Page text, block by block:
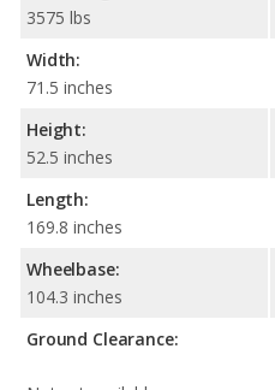
3575 lbs
Width:
71.5 inches
Height:
52.5 inches
Length:
169.8 inches
Wheelbase:
104.3 inches
Ground Clearance: